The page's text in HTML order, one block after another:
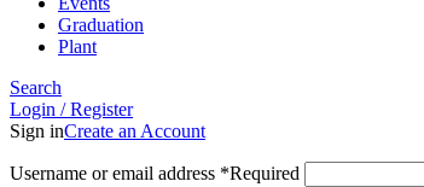
Graduation
Plant
Search
Login / Register
Sign inCreate an Account
Username or email address *Required